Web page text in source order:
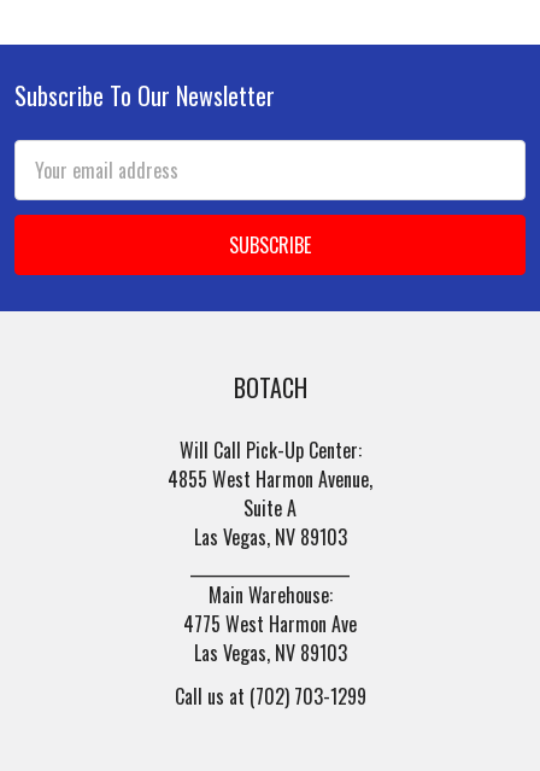
Footer
Subscribe To Our Newsletter
Email
Address
BOTACH
Will Call Pick-Up Center:
4855 West Harmon Avenue,
Suite A
Las Vegas, NV 89103
Main Warehouse:
4775 West Harmon Ave
Las Vegas, NV 89103
Call us at (702) 703-1299